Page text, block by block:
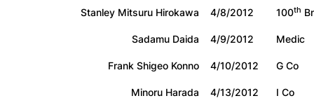
Stanley Mitsuru Hirokawa
4/8/2012 100th
Sadamu Daida
4/9/2012
Medic
Frank Shigeo Konno
4/10/2012
G Co
Minoru Harada
4/13/2012
I Co